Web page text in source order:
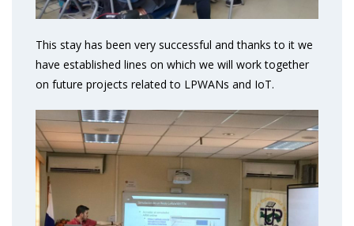
This stay has been very successful and thanks to it we
have established lines on which we will work together
on future projects related to LPWANs and IoT.